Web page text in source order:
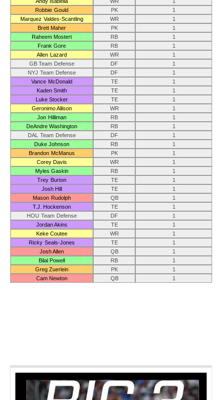
Robbie Gould
PK
1
Marquez Valdes-Scantling
WR
1
Brett Maher
PK
1
Raheem Mostert
RB
1
Frank Gore
RB
1
Allen Lazard
WR
1
GB Team Defense
DF
1
NYJ Team Defense
DF
1
Vance McDonald
TE
1
Kaden Smith
TE
1
Luke Stocker
TE
1
Geronimo Allison
WR
1
Jon Hilliman
RB
1
DeAndre Washington
RB
1
DAL Team Defense
DF
1
Duke Johnson
RB
1
Brandon McManus
PK
1
Corey Davis
WR
1
Myles Gaskin
RB
1
Trey Burton
TE
1
Josh Hill
TE
1
Mason Rudolph
QB
1
T.J. Hockenson
TE
1
HOU Team Defense
DF
1
Jordan Akins
TE
1
Keke Coutee
WR
1
Ricky Seals-Jones
TE
1
Josh Allen
QB
1
Bilal Powell
RB
1
Greg Zuerlein
PK
1
Cam Newton
QB 1